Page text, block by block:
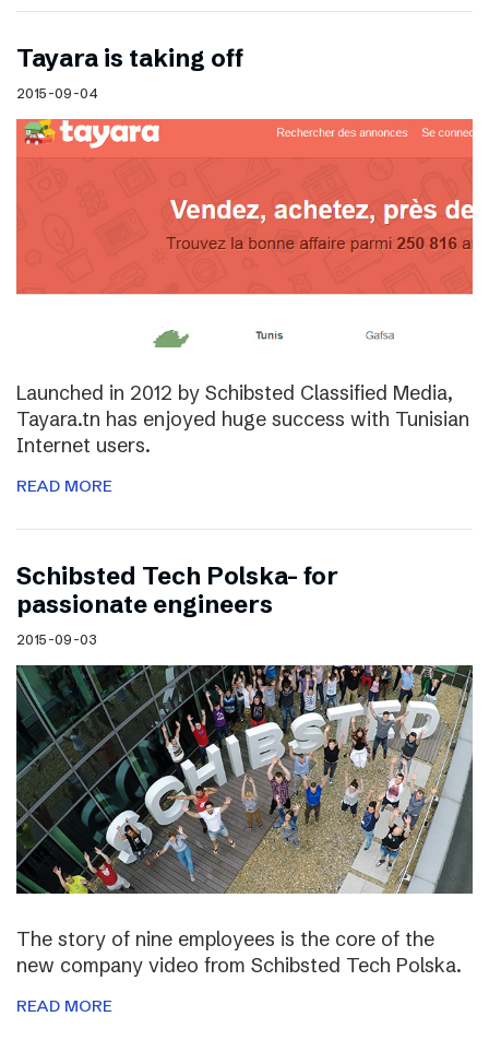
Tayara is taking off
2015-09-04
Launched in 2012 by Schibsted Classified Media,
Tayara.tn has enjoyed huge success with Tunisian
Internet users.
READ MORE
Schibsted Tech Polska- for
passionate engineers
2015-09-03
The story of nine employees is the core of the
new company video from Schibsted Tech Polska.
READ MORE